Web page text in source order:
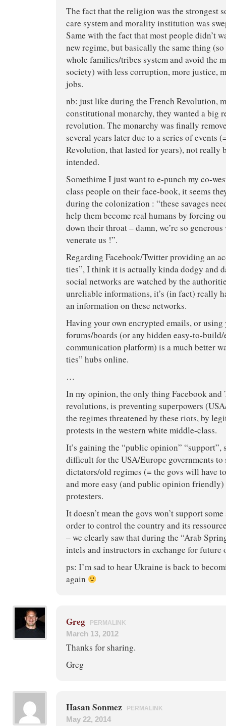
The fact that the religion was the strongest
care system and morality institution was
Same with the fact that most people didn’t
new regime, but basically the same thing
whole families/tribes system and avoid the
society) with less corruption, more justice,
jobs.
nb: just like during the French Revolution,
constitutional monarchy, they wanted a big
revolution. The monarchy was finally
several years later due to a series of events
Revolution, that lasted for years), not really
intended.
Somethime I just want to e-punch my co-
class people on their face-book, it seems
during the colonization : “these savages
help them become real humans by forcing
down their throat – damn, we’re so
venerate us !”.
Regarding Facebook/Twitter providing an
ties”, I think it is actually kinda dodgy and
social networks are watched by the
unreliable informations, it’s (in fact) really
an information on these networks.
Having your own encrypted emails, or using
forums/boards (or any hidden easy-to-
communication platform) is a much better
ties” hubs online.
…
In my opinion, the only thing Facebook and
revolutions, is preventing superpowers
the regimes threatened by these riots, by
protests in the western white middle-class.
It’s gaining the “public opinion” “support”,
difficult for the USA/Europe governments to
dictators/old regimes (= the govs will have
and more easy (and public opinion
protesters.
It doesn’t mean the govs won’t support
order to control the country and its
– we clearly saw that during the “Arab
intels and instructors in exchange for
ps: I’m sad to hear Ukraine is back to
again
Greg PERMALINK
March 13, 2012
Thanks for sharing.
Greg
Hasan Sonmez PERMALINK
May 22, 2014